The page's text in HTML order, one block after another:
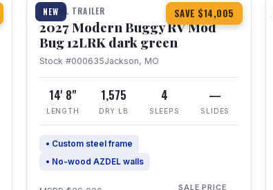
NEW SAVE $14,005
TRAVEL TRAILER
2027 Modern Buggy RV Mod
Bug 12LRK dark green
Stock #000635Jackson, MO
14' 8"
LENGTH
1,575
DRY LB
4
SLEEPS
—
SLIDES
• Custom steel frame
• No-wood AZDEL walls
SALE PRICE